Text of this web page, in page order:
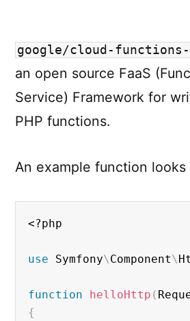
google/cloud-functions-
an open source FaaS
Service) Framework for
PHP functions.
An example function looks
<?php
use Symfony\Component\
function helloHttp (
{